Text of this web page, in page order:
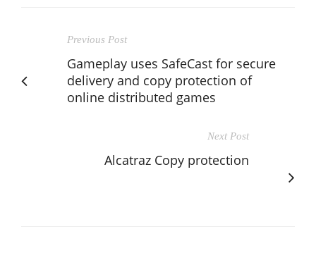
Previous Post
Gameplay uses SafeCast for secure
delivery and copy protection of
online distributed games
Next Post
Alcatraz Copy protection